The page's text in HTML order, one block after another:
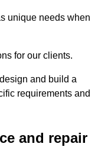
unique needs when
for our clients.
and build a
requirements and
and repair